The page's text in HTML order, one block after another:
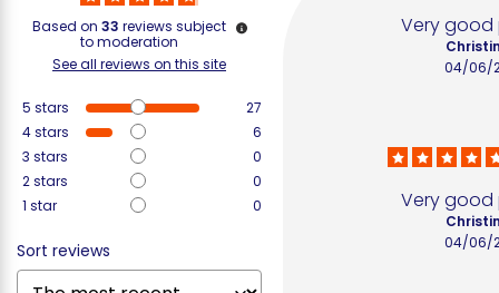
Based on 33 reviews subject
to moderation
See all reviews on this site
5 stars
27
4stars
6
3 stars
0
2stars
0
1 star 0
Sort reviews
Very
04/06/
Very
04/06/